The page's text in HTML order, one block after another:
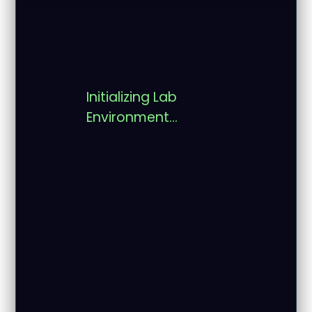
Initializing Lab
Environment...